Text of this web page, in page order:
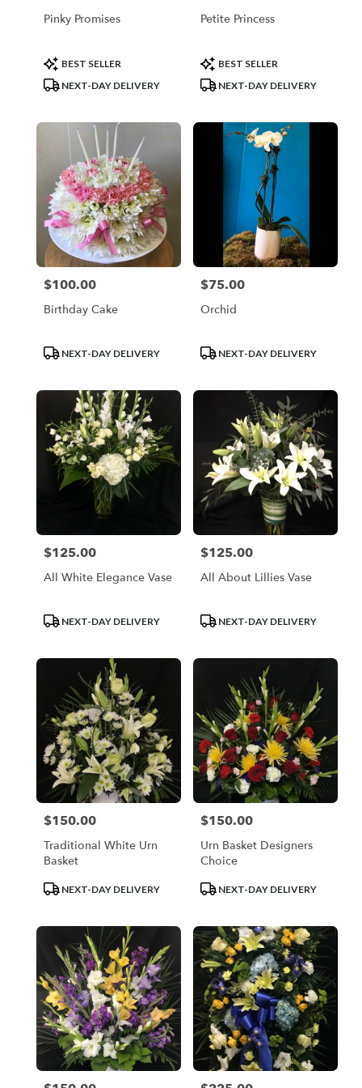
Pinky Promises
Product
Tags:
BEST SELLER
NEXT-DAY DELIVERY
Petite Princess
Product
Tags:
BEST SELLER
NEXT-DAY DELIVERY
Price:
$100.00
Birthday Cake
ProductNEXT-DAY DELIVERY
Price:
$75.00
Orchid
ProductNEXT-DAY DELIVERY
Price:
$125.00
All White Elegance Vase
ProductNEXT-DAY DELIVERY
Price:
$125.00
All About Lillies Vase
ProductNEXT-DAY DELIVERY
Price:
$150.00
Traditional White Urn
Basket
ProductNEXT-DAY DELIVERY
Price:
$150.00
Urn Basket Designers
Choice
ProductNEXT-DAY DELIVERY